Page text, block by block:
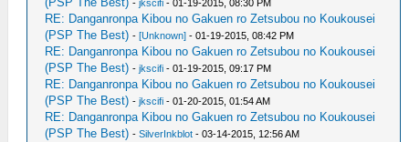
-jkscifi - 01-19-2015, 08:30 PM
RE: Danganronpa Kibou no Gakuen ro Zetsubou no Koukousei
(PSP The Best) -[Unknown] - 01-19-2015, 08:42 PM
RE: Danganronpa Kibou no Gakuen ro Zetsubou no Koukousei
(PSP The Best) -jkscifi - 01-19-2015, 09:17 PM
RE: Danganronpa Kibou no Gakuen ro Zetsubou no Koukousei
(PSP The Best) -jkscifi - 01-20-2015, 01:54 AM
RE: Danganronpa Kibou no Gakuen ro Zetsubou no Koukousei
(PSP The Best) -SilverInkblot - 03-14-2015, 12:56 AM